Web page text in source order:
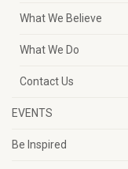
What We Believe
What We Do
Contact Us
EVENTS
Be Inspired